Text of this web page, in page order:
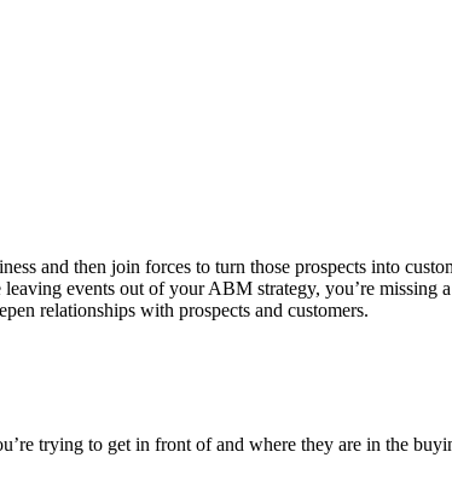
and then join forces to turn those prospects into
events out of your ABM strategy, you’re missing
relationships with prospects and customers.
trying to get in front of and where they are in the